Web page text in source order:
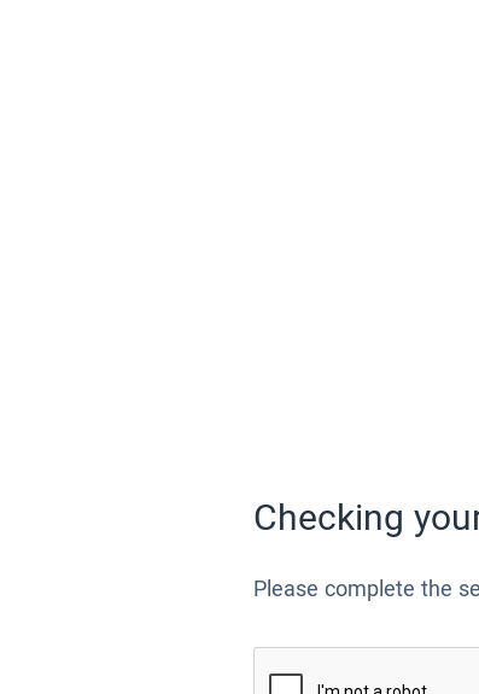
Checking
Please complete the